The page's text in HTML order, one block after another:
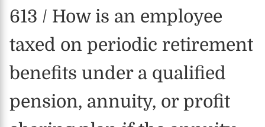
613 / How is an employee
taxed on periodic retirement
benefits under a qualified
pension, annuity, or profit